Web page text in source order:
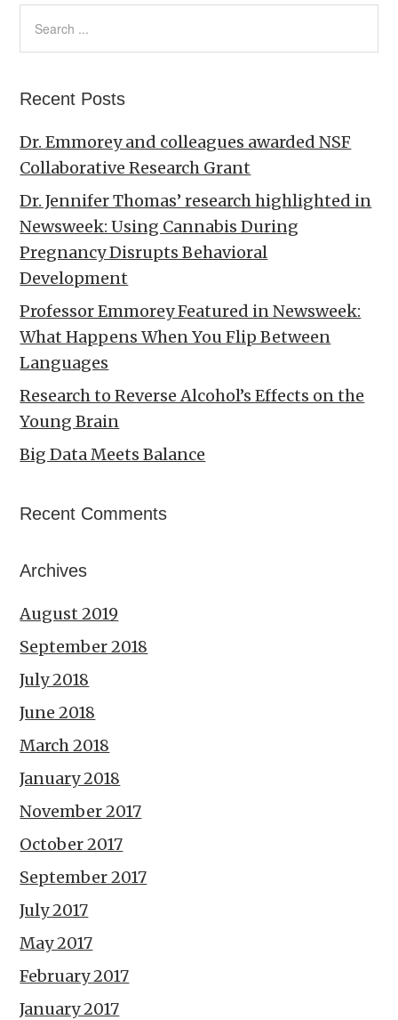
Recent Posts
Dr. Emmorey and colleagues awarded NSF
Collaborative Research Grant
Dr. Jennifer Thomas’ research highlighted in
Newsweek: Using Cannabis During
Pregnancy Disrupts Behavioral
Development
Professor Emmorey Featured in Newsweek:
What Happens When You Flip Between
Languages
Research to Reverse Alcohol’s Effects on the
Young Brain
Big Data Meets Balance
Recent Comments
Archives
August 2019
September 2018
July 2018
June 2018
March 2018
January 2018
November 2017
October 2017
September 2017
July 2017
May 2017
February 2017
January 2017